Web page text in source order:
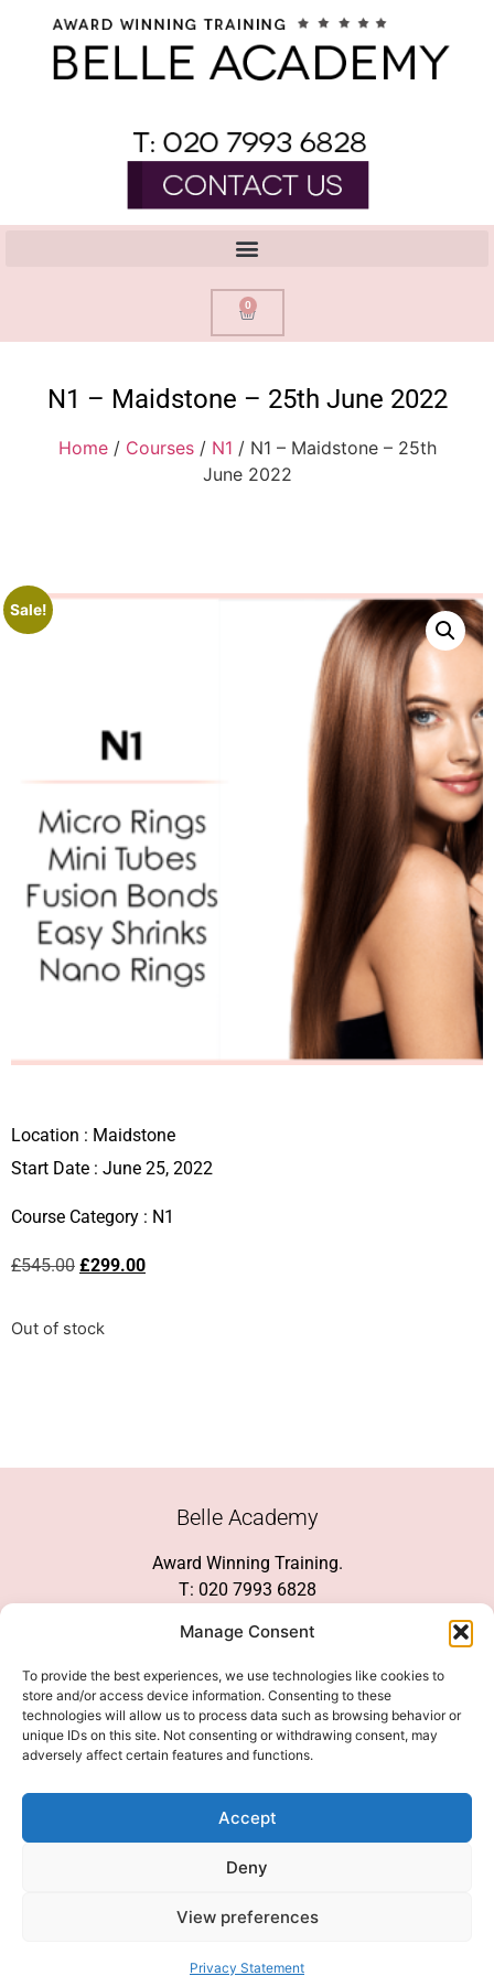
Manage Consent
To provide the best experiences, we use technologies like cookies to
store and/or access device information. Consenting to these
technologies will allow us to process data such as browsing behavior or
unique IDs on this site. Not consenting or withdrawing consent, may
adversely affect certain features and functions.
Accept
Deny
View preferences
Privacy Statement
0
N1 – Maidstone – 25th June 2022
Home/ Courses/ N1 / N1 – Maidstone – 25th
June 2022
Sale!
Location : Maidstone
Start Date : June 25, 2022
Course Category : N1
£545.00 £299.00
Out of stock
Belle Academy
Award Winning Training.
T: 020 7993 6828
Social Media
We Accept